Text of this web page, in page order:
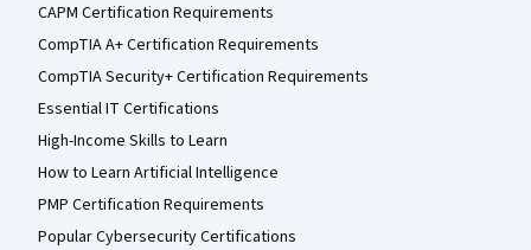
CAPM Certification Requirements
CompTIA A+ Certification Requirements
CompTIA Security+ Certification Requirements
Essential IT Certifications
High-Income Skills to Learn
How to Learn Artificial Intelligence
PMP Certification Requirements
Popular Cybersecurity Certifications